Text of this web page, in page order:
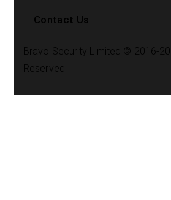
Contact Us
Bravo Security Limited © 2016-
Reserved.